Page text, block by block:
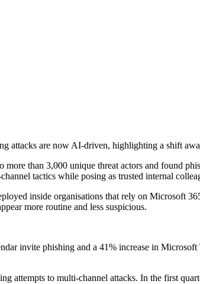
attacks are now AI-driven, highlighting a shift
than 3,000 unique threat actors and found
tactics while posing as trusted internal
inside organisations that rely on Microsoft
more routine and less suspicious.
invite phishing and a 41% increase in
attempts to multi-channel attacks. In the first